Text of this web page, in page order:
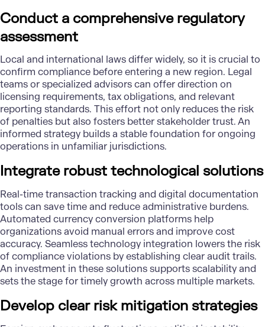
Conduct a comprehensive regulatory
assessment
Local and international laws differ widely, so it is crucial to
confirm compliance before entering a new region. Legal
teams or specialized advisors can offer direction on
licensing requirements, tax obligations, and relevant
reporting standards. This effort not only reduces the risk
of penalties but also fosters better stakeholder trust. An
informed strategy builds a stable foundation for ongoing
operations in unfamiliar jurisdictions.
Integrate robust technological solutions
Real-time transaction tracking and digital documentation
tools can save time and reduce administrative burdens.
Automated currency conversion platforms help
organizations avoid manual errors and improve cost
accuracy. Seamless technology integration lowers the risk
of compliance violations by establishing clear audit trails.
An investment in these solutions supports scalability and
sets the stage for timely growth across multiple markets.
Develop clear risk mitigation strategies